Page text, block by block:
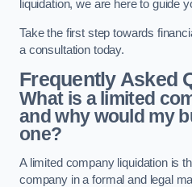
liquidation, we are here to guide
Take the first step towards
a consultation today.
Frequently Asked
What is a limited
and why would my
one?
A limited company liquidation is
company in a formal and legal